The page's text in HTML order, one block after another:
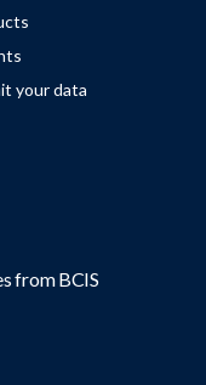
your data
from BCIS